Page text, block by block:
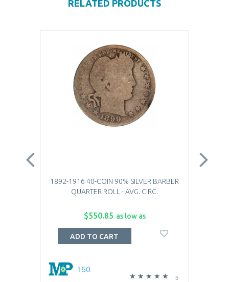
RELATED PRODUCTS
1892-1916 40-COIN 90% SILVER BARBER
QUARTER ROLL - AVG. CIRC.
$550.85 as low as
5
150
ADD TO CART